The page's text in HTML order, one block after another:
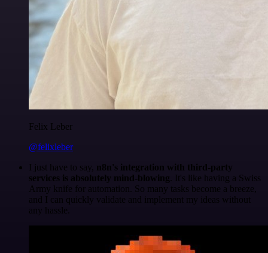
Felix Leber
@felixleber
I just have to say, n8n's integration with third-party
services is absolutely mind-blowing . It's like having a Swiss
Army knife for automation. So many tasks become a breeze,
and I can quickly validate and implement my ideas without
any hassle.